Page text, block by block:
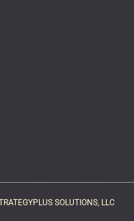
SOLUTIONS, LLC